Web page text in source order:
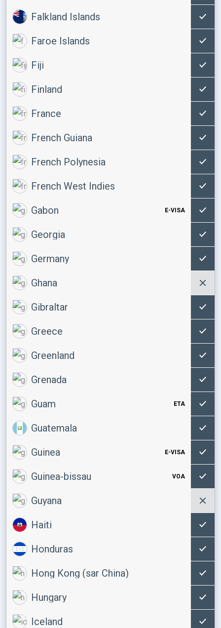
Falkland Islands
Faroe Islands
Fiji
Finland
France
French Guiana
French Polynesia
French West Indies
Gabon E-VISA
Georgia
Germany
Ghana
Gibraltar
Greece
Greenland
Grenada
Guam ETA
Guatemala
Guinea E-VISA
Guinea-bissau VOA
Guyana
Haiti
Honduras
Hong Kong (sar China)
Hungary
Iceland